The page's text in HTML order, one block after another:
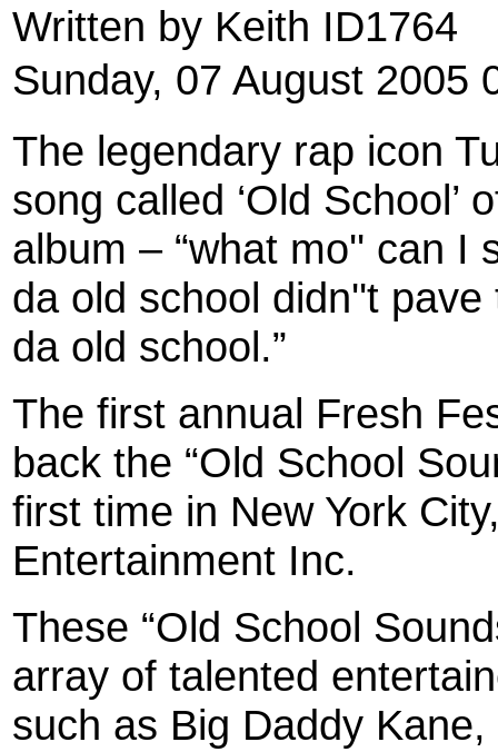
Written by Keith ID1764
Sunday, 07 August 2005
The legendary rap icon
song called ‘Old School’
album – “what mo'' can
da old school didn''t
da old school.”
The first annual Fresh
back the “Old School
first time in New York
Entertainment Inc.
These “Old School
array of talented
such as Big Daddy